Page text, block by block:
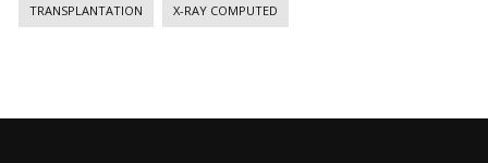
TRANSPLANTATION X-RAY COMPUTED